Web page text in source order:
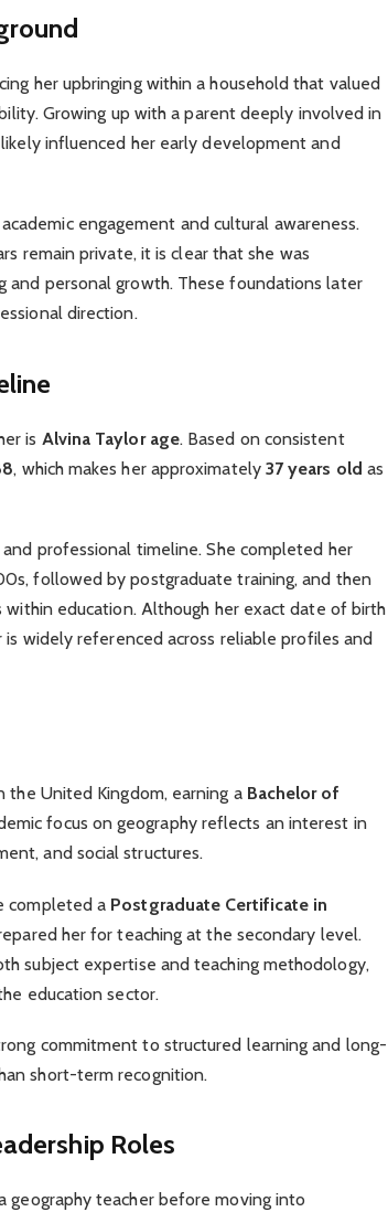
her upbringing within a household that valued
Growing up with a parent deeply involved in
influenced her early development and
engagement and cultural awareness.
remain private, it is clear that she was
and personal growth. These foundations later
direction.
is Alvina Taylor age. Based on consistent
, which makes her approximately 37 years old as
professional timeline. She completed her
followed by postgraduate training, and then
education. Although her exact date of birth
widely referenced across reliable profiles and
the United Kingdom, earning a Bachelor of
focus on geography reflects an interest in
and social structures.
completed a Postgraduate Certificate in
her for teaching at the secondary level.
subject expertise and teaching methodology,
education sector.
commitment to structured learning and long-
short-term recognition.
Roles
geography teacher before moving into